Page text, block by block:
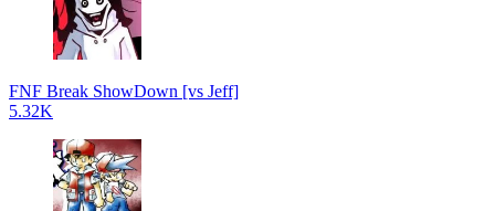
FNF Break ShowDown [vs Jeff]
5.32K